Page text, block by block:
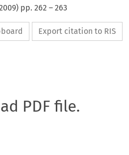
) pp. 262 – 263
Export citation to RIS
PDF file.